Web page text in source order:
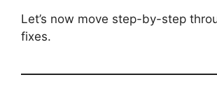
Let’s now move step-by-step
fixes.